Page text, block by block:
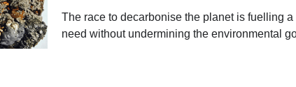
The race to decarbonise the planet is fuelling
need without undermining the environmental